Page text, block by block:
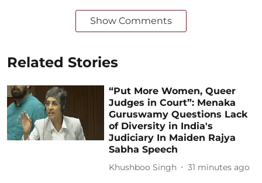
Show Comments
Related Stories
“Put More Women, Queer
Judges in Court”: Menaka
Guruswamy Questions Lack
of Diversity in India's
Judiciary In Maiden Rajya
Sabha Speech
Khushboo Singh 31 minutes ago